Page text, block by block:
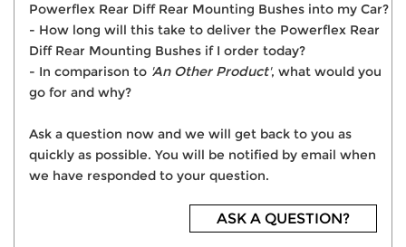
Powerflex Rear Diff Rear Mounting Bushes into my Car?
- How long will this take to deliver the Powerflex Rear
Diff Rear Mounting Bushes if I order today?
- In comparison to 'An Other Product', what would you
go for and why?
Ask a question now and we will get back to you as
quickly as possible. You will be notified by email when
we have responded to your question.
ASK A QUESTION?